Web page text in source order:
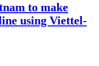
to make
using Viettel-